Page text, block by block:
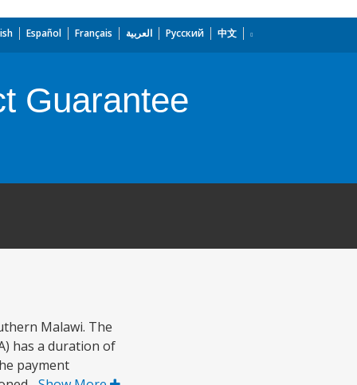
Español Français العربية Русский 中文
Guarantee
Malawi. The
has a duration of
payment